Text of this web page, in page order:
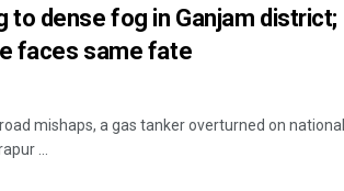
to dense fog in Ganjam district;
faces same fate
mishaps, a gas tanker overturned on national
...